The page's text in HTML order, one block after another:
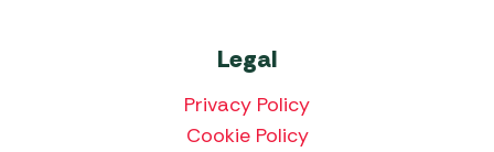
Legal
Privacy Policy
Cookie Policy